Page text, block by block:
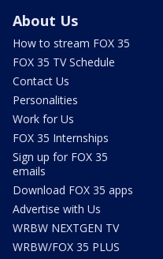
About Us
How to stream FOX 35
FOX 35 TV Schedule
Contact Us
Personalities
Work for Us
FOX 35 Internships
Sign up for FOX 35
emails
Download FOX 35 apps
Advertise with Us
WRBW NEXTGEN TV
WRBW/FOX 35 PLUS